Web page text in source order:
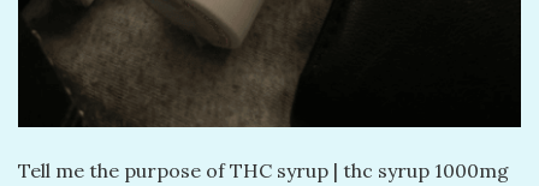
Tell me the purpose of THC syrup | thc syrup 1000mg